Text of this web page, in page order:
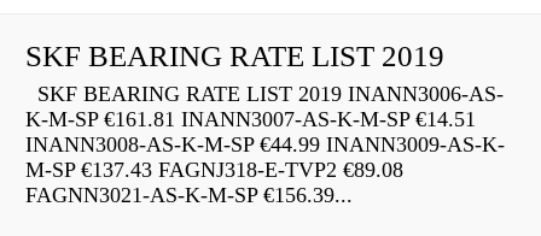
SKF BEARING RATE LIST 2019
SKF BEARING RATE LIST 2019 INANN3006-AS-
K-M-SP €161.81 INANN3007-AS-K-M-SP €14.51
INANN3008-AS-K-M-SP €44.99 INANN3009-AS-K-
M-SP €137.43 FAGNJ318-E-TVP2 €89.08
FAGNN3021-AS-K-M-SP €156.39...